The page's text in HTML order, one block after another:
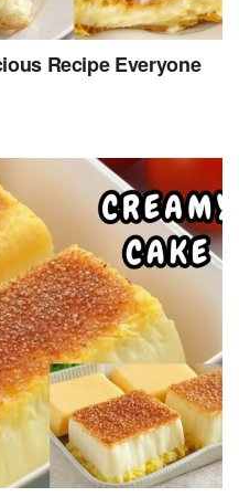
Recipe Everyone